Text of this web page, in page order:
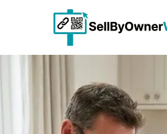
Skip to content